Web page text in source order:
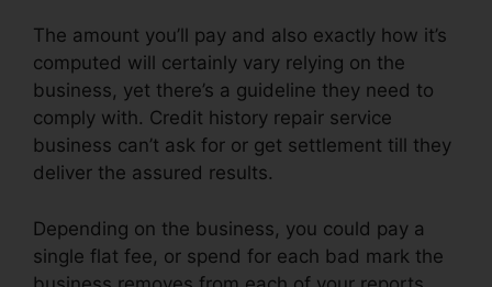
The amount you’ll pay and also exactly how it’s
computed will certainly vary relying on the
business, yet there’s a guideline they need to
comply with. Credit history repair service
business can’t ask for or get settlement till they
deliver the assured results.
Depending on the business, you could pay a
single flat fee, or spend for each bad mark the